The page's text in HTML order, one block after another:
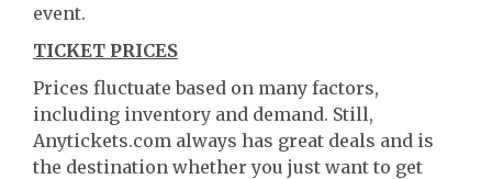
event.
TICKET PRICES
Prices fluctuate based on many factors,
including inventory and demand. Still,
Anytickets.com always has great deals and is
the destination whether you just want to get